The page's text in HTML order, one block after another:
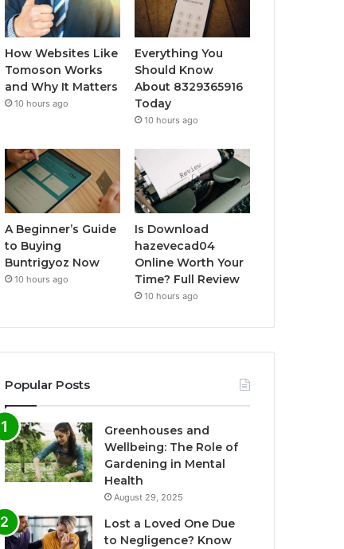
How Websites Like
Tomoson Works
and Why It Matters
10 hours ago
Everything You
Should Know
About 8329365916
Today
10 hours ago
A Beginner’s Guide
to Buying
Buntrigyoz Now
10 hours ago
Is Download
hazevecad04
Online Worth Your
Time? Full Review
10 hours ago
Popular Posts
Greenhouses and
Wellbeing: The Role of
Gardening in Mental
Health
August 29, 2025
Lost a Loved One Due
to Negligence? Know